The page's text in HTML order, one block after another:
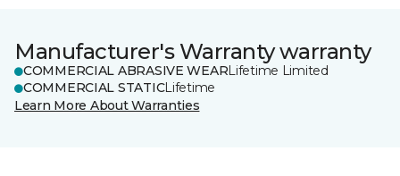
Manufacturer's Warranty warranty
COMMERCIAL ABRASIVE WEARLifetime Limited
COMMERCIAL STATICLifetime
Learn More About Warranties